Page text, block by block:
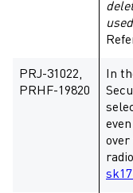
PRJ-31022,
PRHF-19820
In
over